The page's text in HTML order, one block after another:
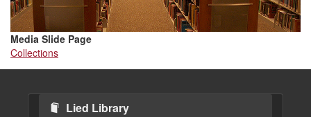
Media Slide Page
Collections
Lied Library